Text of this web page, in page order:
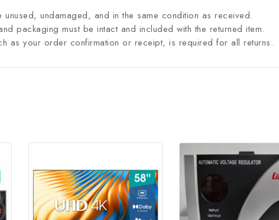
unused, undamaged, and in the same condition as received.
packaging must be intact and included with the returned item.
as your order confirmation or receipt, is required for all returns.